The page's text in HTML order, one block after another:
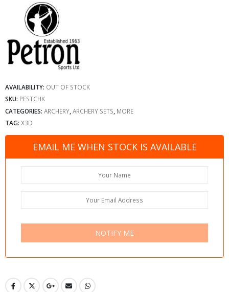
AVAILABILITY: OUT OF STOCK
SKU: PESTCHK
CATEGORIES: ARCHERY ARCHERY SETS MORE
TAG: X3D
EMAIL ME WHEN STOCK IS AVAILABLE
NOTIFY ME